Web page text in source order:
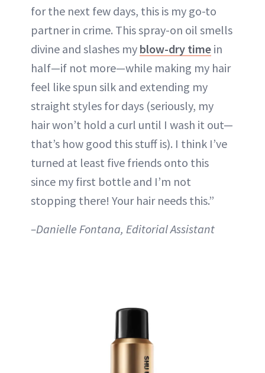
for the next few days, this is my go-to
partner in crime. This spray-on oil smells
divine and slashes my blow-dry time in
half—if not more—while making my hair
feel like spun silk and extending my
straight styles for days (seriously, my
hair won’t hold a curl until I wash it out—
that’s how good this stuff is). I think I’ve
turned at least five friends onto this
since my first bottle and I’m not
stopping there! Your hair needs this.”
–Danielle Fontana, Editorial Assistant